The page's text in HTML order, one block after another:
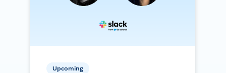
Upcoming